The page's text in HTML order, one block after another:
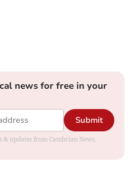
news for free in your
Submit
& updates from Cambrian News.